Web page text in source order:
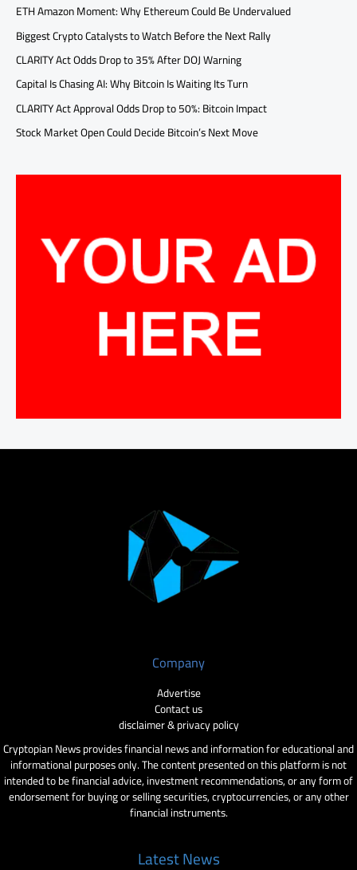
ETH Amazon Moment: Why Ethereum Could Be Undervalued
Biggest Crypto Catalysts to Watch Before the Next Rally
CLARITY Act Odds Drop to 35% After DOJ Warning
Capital Is Chasing AI: Why Bitcoin Is Waiting Its Turn
CLARITY Act Approval Odds Drop to 50%: Bitcoin Impact
Stock Market Open Could Decide Bitcoin’s Next Move
Company
Advertise
Contact us
disclaimer & privacy policy
Cryptopian News provides financial news and information for educational and
informational purposes only. The content presented on this platform is not
intended to be financial advice, investment recommendations, or any form of
endorsement for buying or selling securities, cryptocurrencies, or any other
financial instruments.
Latest News